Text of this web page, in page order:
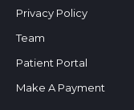
Privacy Policy
Team
Patient Portal
Make A Payment